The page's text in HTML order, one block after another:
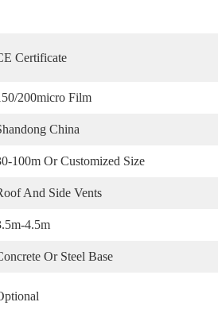
Certificate
200micro Film
China
100m Or Customized Size
And Side Vents
4.5m
Or Steel Base